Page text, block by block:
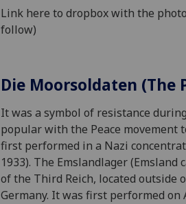
Link here to dropbox with the
follow)
Die Moorsoldaten (The
It was a symbol of resistance
popular with the Peace movement
first performed in a Nazi
1933). The Emslandlager
of the Third Reich, located outside
Germany. It was first performed on